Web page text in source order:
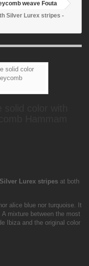
weave Fouta
Silver Lurex stripes -
Lurex stripes at both
alice blue nor turquoise. It
mixture between the most
Ibiza and the original color